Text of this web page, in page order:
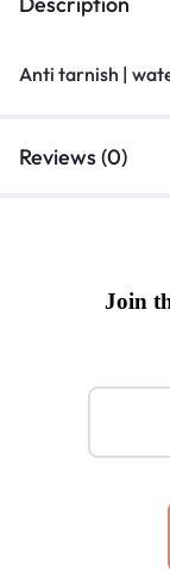
Anti tarnish |
Reviews (0)
Join